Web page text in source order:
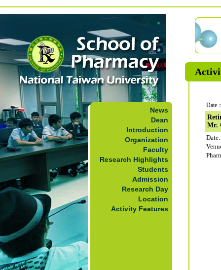
News
Dean
Introduction
Organization
Faculty
Research Highlights
Students
Admission
Research Day
Location
Activity Features
Date
Mr.